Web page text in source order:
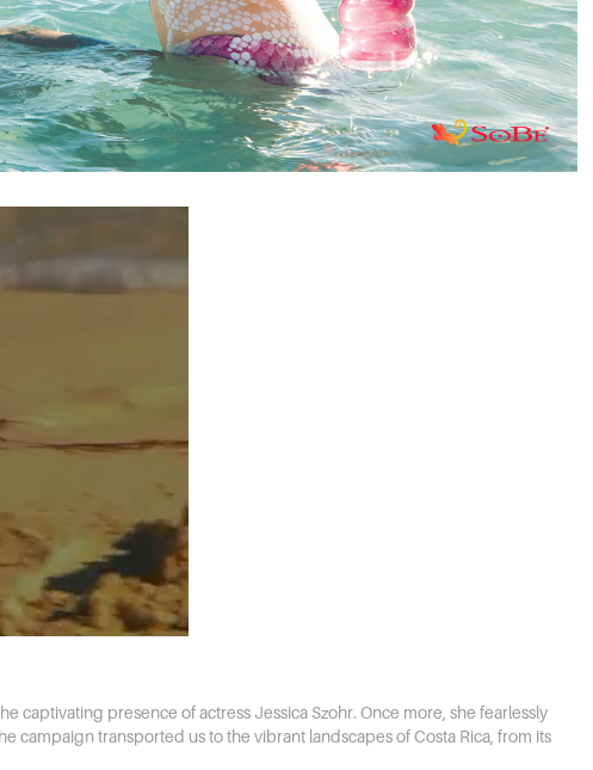
captivating presence of actress Jessica Szohr. Once more, she fearlessly
campaign transported us to the vibrant landscapes of Costa Rica, from its